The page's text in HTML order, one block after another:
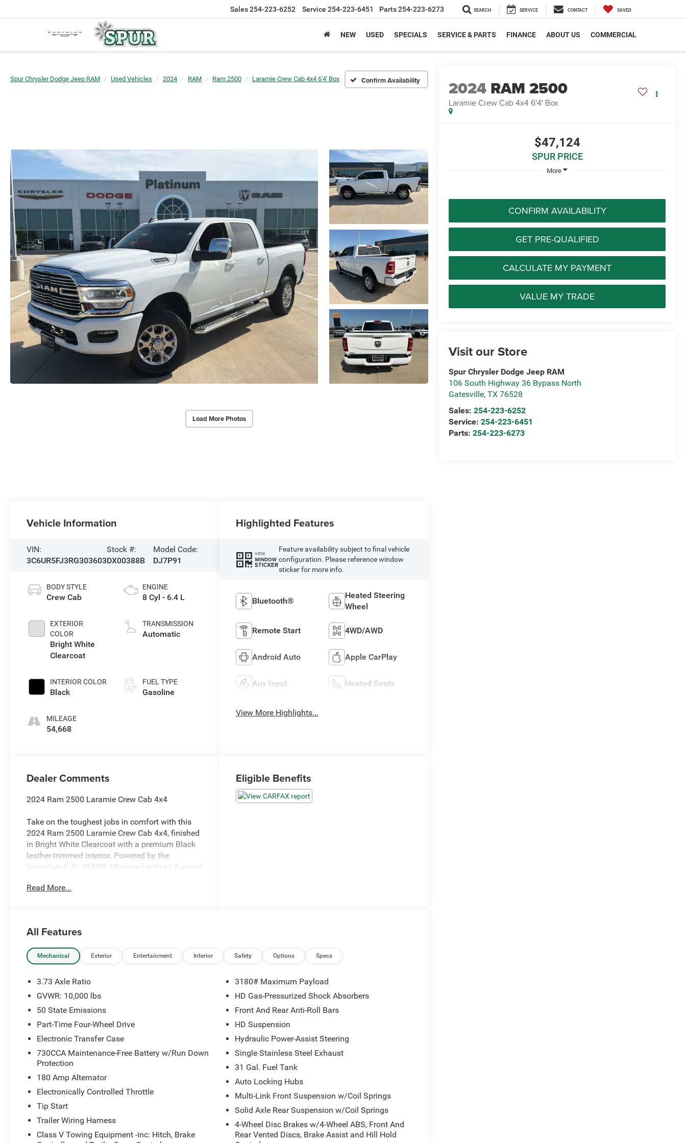
Sales254-223-6252 Service 254-223-6451 Parts254-223-6273 SEARCH SERVICE CONTACT SAVED
NEW USED SPECIALS SERVICE & PARTS FINANCE ABOUT US COMMERCIAL
Spur Chrysler Dodge Jeep RAM Used Vehicles 2024 RAM Ram 2500 Laramie Crew Cab 4x4 6'4' Box Confirm Availability
Load More Photos
2024 RAM 2500
Laramie Crew Cab 4x4 6'4' Box
$47,124
SPUR PRICE
More
CONFIRM AVAILABILITY
GET PRE-QUALIFIED
CALCULATE MY PAYMENT
VALUE MY TRADE
Visit our Store
Spur Chrysler Dodge Jeep RAM
106 South Highway 36 Bypass North
Gatesville,TX 76528
Sales:254-223-6252
Service:254-223-6451
Parts:254-223-6273
Vehicle Information
VIN:
3C6UR5FJ3RG303603
Stock #:
DX00388B
Model Code:
DJ7P91
BODY STYLE
Crew Cab
EXTERIOR
COLOR
Bright White
Clearcoat
INTERIOR COLOR
Black
MILEAGE
54,668
ENGINE
8 Cyl - 6.4 L
TRANSMISSION
Automatic
FUEL TYPE
Gasoline
Highlighted Features
VIEW
WINDOW
STICKER
Feature availability subject to final vehicle
configuration. Please reference window
sticker for more info.
Bluetooth®
Heated Steering
Wheel
Remote Start 4WD/AWD
Android Auto Apple CarPlay
Aux Input Heated Seats
View More Highlights...
Dealer Comments
2024 Ram 2500 Laramie Crew Cab 4x4
Take on the toughest jobs in comfort with this
2024 Ram 2500 Laramie Crew Cab 4x4, finished
in Bright White Clearcoat with a premium Black
leather-trimmed interior. Powered by the
legendary 6.4L HEMI® V8 paired with an 8-speed
delivers exceptional towing capability,
Equipped with the Laramie Level 1 Equipment
Group, this Ram offers premium technology,
luxury appointments, and the rugged capability
Key Features Include:
6.4L HEMI® V8 Engine
8-Speed Automatic Transmission
4x4
Leather-Trimmed Seating
Heated Front Seats
Heated Steering Wheel
Power Driver & Passenger Seats with Lumbar
Support
Power Folding Heated Mirrors
Navigation System
Read More...
Eligible Benefits
All Features
Mechanical Exterior Entertainment Interior Safety Options Specs
3.73 Axle Ratio
GVWR: 10,000 lbs
50 State Emissions
Part-Time Four-Wheel Drive
Electronic Transfer Case
730CCA Maintenance-Free Battery w/Run Down
Protection
180 Amp Alternator
Electronically Controlled Throttle
Tip Start
Trailer Wiring Harness
Class V Towing Equipment -inc: Hitch, Brake
3180# Maximum Payload
HD Gas-Pressurized Shock Absorbers
Front And Rear Anti-Roll Bars
HD Suspension
Hydraulic Power-Assist Steering
Single Stainless Steel Exhaust
31 Gal. Fuel Tank
Auto Locking Hubs
Multi-Link Front Suspension w/Coil Springs
Solid Axle Rear Suspension w/Coil Springs
4-Wheel Disc Brakes w/4-Wheel ABS, Front And
Rear Vented Discs, Brake Assist and Hill Hold